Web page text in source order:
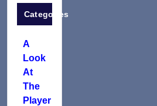
Categories
A
Look
At
The
Player